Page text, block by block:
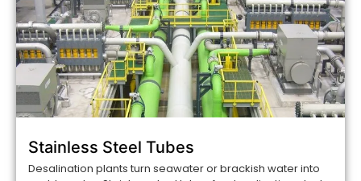
Stainless Steel Tubes
Desalination plants turn seawater or brackish water into